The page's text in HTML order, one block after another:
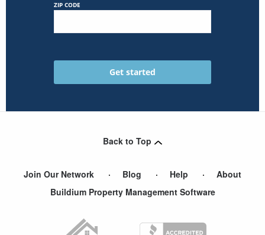
ZIP CODE
Back to Top
Join Our Network Blog Help
About
Buildium Property Management Software